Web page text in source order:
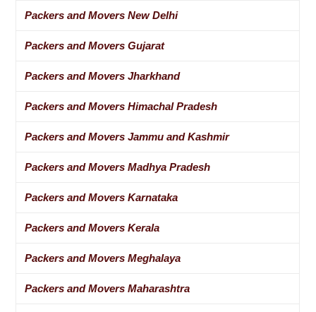
Packers and Movers New Delhi
Packers and Movers Gujarat
Packers and Movers Jharkhand
Packers and Movers Himachal Pradesh
Packers and Movers Jammu and Kashmir
Packers and Movers Madhya Pradesh
Packers and Movers Karnataka
Packers and Movers Kerala
Packers and Movers Meghalaya
Packers and Movers Maharashtra